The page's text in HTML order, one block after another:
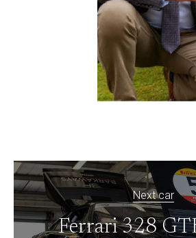
Next car
Ferrari 328